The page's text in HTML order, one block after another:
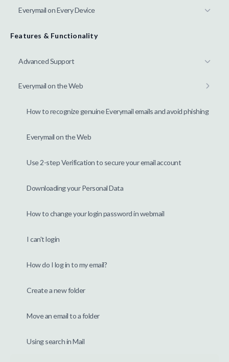
Everymail on Every Device
Features & Functionality
Advanced Support
Everymail on the Web
How to recognize genuine Everymail emails and avoid phishing
Everymail on the Web
Use 2-step Verification to secure your email account
Downloading your Personal Data
How to change your login password in webmail
I can't login
How do I log in to my email?
Create a new folder
Move an email to a folder
Using search in Mail